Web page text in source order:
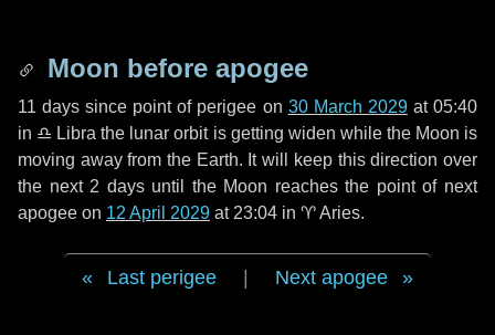
Moon before apogee
11 days since point of perigee on 30 March 2029at 05:40
in ♎ Libra the lunar orbit is getting widen while the Moon is
moving away from the Earth. It will keep this direction over
the next 2 daysuntil the Moon reaches the point of next
apogee on 12 April 2029 at 23:04 in ♈ Aries.
Last perigee Next apogee